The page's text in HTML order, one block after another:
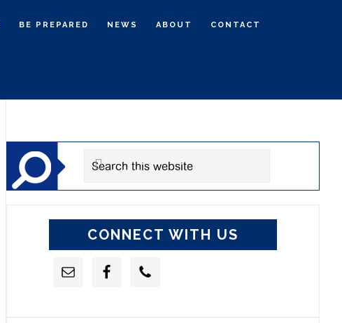
BE PREPARED NEWS ABOUT CONTACT
Sidebar
Search
CONNECT WITH US